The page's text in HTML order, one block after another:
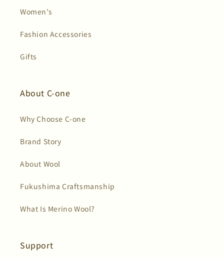
Women’s
Fashion Accessories
Gifts
About C-one
Why Choose C-one
Brand Story
About Wool
Fukushima Craftsmanship
What Is Merino Wool?
Support